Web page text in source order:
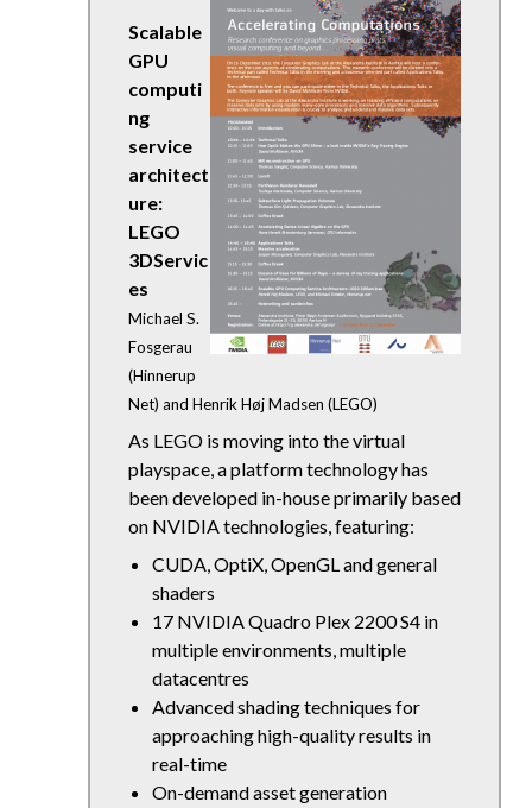
Scalable
GPU
computi
ng
service
architect
ure:
LEGO
3DServic
es
Michael S.
Fosgerau
(Hinnerup
Net) and Henrik Høj Madsen (LEGO)
As LEGO is moving into the virtual
playspace, a platform technology has
been developed in-house primarily based
on NVIDIA technologies, featuring:
CUDA, OptiX, OpenGL and general
shaders
17 NVIDIA Quadro Plex 2200 S4 in
multiple environments, multiple
datacentres
Advanced shading techniques for
approaching high-quality results in
real-time
On-demand asset generation